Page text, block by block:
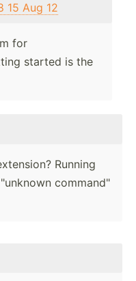
15 Aug 12
for
started is the
Running
command"